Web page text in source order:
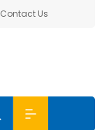
Contact Us